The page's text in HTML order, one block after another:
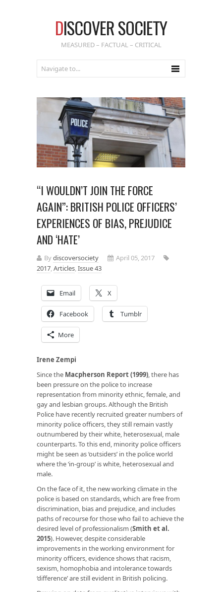
DISCOVER SOCIETY
MEASURED – FACTUAL – CRITICAL
“I WOULDN’T JOIN THE FORCE
AGAIN”: BRITISH POLICE OFFICERS’
EXPERIENCES OF BIAS, PREJUDICE
AND ‘HATE’
Bydiscoversociety
April 05, 2017
2017,Articles,Issue 43
Email X
Facebook Tumblr
More
Irene Zempi
Since the Macpherson Report (1999), there has
been pressure on the police to increase
representation from minority ethnic, female, and
gay and lesbian groups. Although the British
Police have recently recruited greater numbers of
minority police officers, they still remain vastly
outnumbered by their white, heterosexual, male
counterparts. To this end, minority police officers
might be seen as ‘outsiders’ in the police world
where the ‘in-group’ is white, heterosexual and
male.
On the face of it, the new working climate in the
police is based on standards, which are free from
discrimination, bias and prejudice, and includes
paths of recourse for those who fail to achieve the
desired level of professionalism (Smith et al.
2015). However, despite considerable
improvements in the working environment for
minority officers, evidence shows that racism,
sexism, homophobia and intolerance towards
‘difference’ are still evident in British policing.